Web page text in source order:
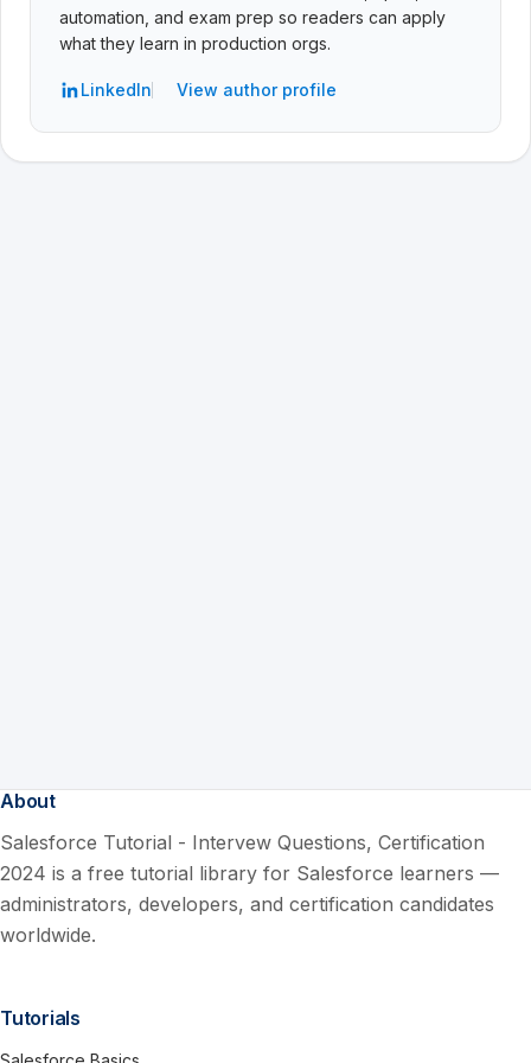
automation, and exam prep so readers can apply
what they learn in production orgs.
LinkedIn View author profile
About
Salesforce Tutorial - Intervew Questions, Certification
2024 is a free tutorial library for Salesforce learners —
administrators, developers, and certification candidates
worldwide.
Tutorials